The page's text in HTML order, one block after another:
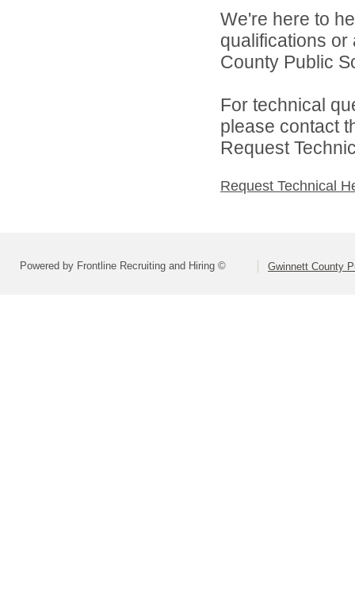
We're here to
qualifications
County Public
For technical
please contact
Request
Request Technical
Powered by Frontline Recruiting and Hiring © Gwinnett County